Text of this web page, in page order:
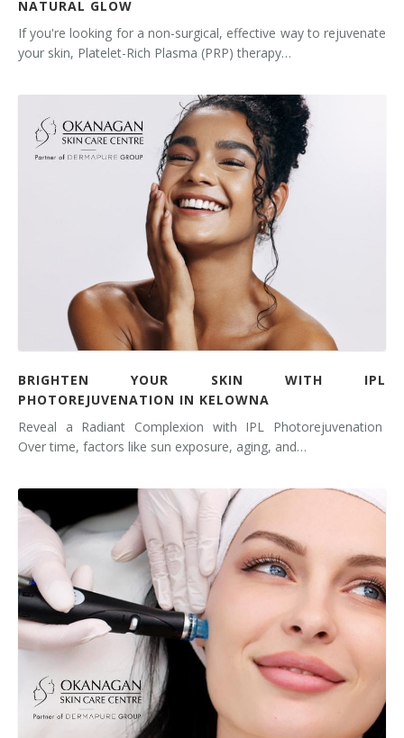
NATURAL GLOW
If you're looking for a non-surgical, effective way to rejuvenate
your skin, Platelet-Rich Plasma (PRP) therapy…
BRIGHTEN YOUR SKIN WITH IPL
PHOTOREJUVENATION IN KELOWNA
Reveal a Radiant Complexion with IPL Photorejuvenation
Over time, factors like sun exposure, aging, and…